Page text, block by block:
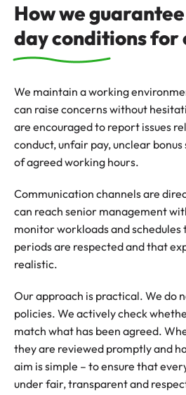
How we
day conditions for
We maintain a working
can raise concerns without
are encouraged to report issues
conduct, unfair pay, unclear
of agreed working hours.
Communication channels are
can reach senior management
monitor workloads and schedules
periods are respected and that
realistic.
Our approach is practical. We do
policies. We actively check
match what has been agreed.
they are reviewed promptly and
aim is simple – to ensure that
under fair, transparent and